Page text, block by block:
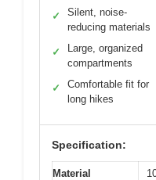
✓
Silent, noise-
reducing materials
✓
Large, organized
compartments
✓
Comfortable fit for
long hikes
Specification:
Material